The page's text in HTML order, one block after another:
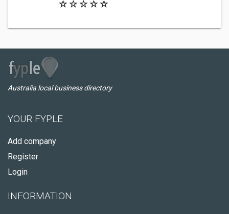
Australia local business directory
YOUR FYPLE
Add company
Register
Login
INFORMATION